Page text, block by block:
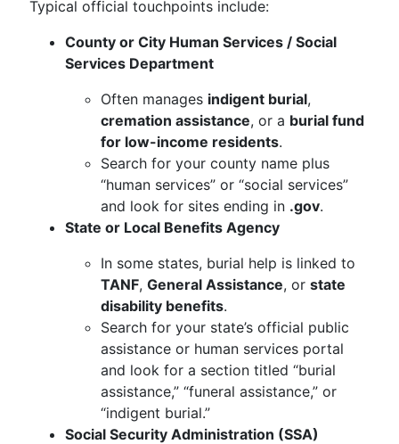
Typical official touchpoints include:
County or City Human Services / Social
Services Department
Often manages indigent burial,
cremation assistance, or a burial fund
for low-income residents.
Search for your county name plus
“human services” or “social services”
and look for sites ending in .gov.
State or Local Benefits Agency
In some states, burial help is linked to
TANF, General Assistance, or state
disability benefits.
Search for your state’s official public
assistance or human services portal
and look for a section titled “burial
assistance,” “funeral assistance,” or
“indigent burial.”
Social Security Administration (SSA)